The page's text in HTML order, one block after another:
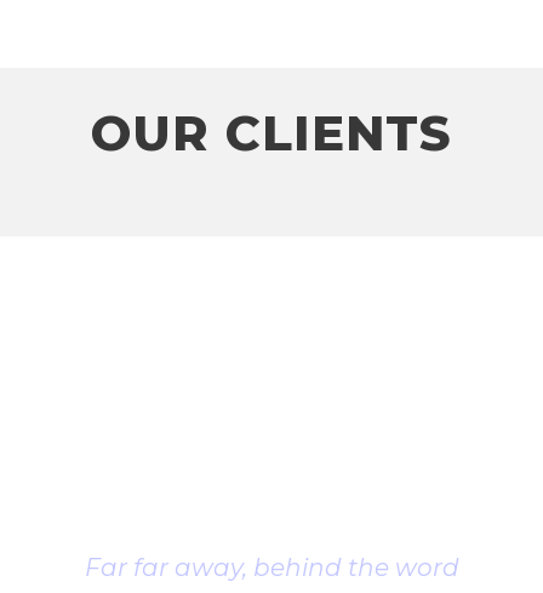
OUR CLIENTS
Far far away, behind the word